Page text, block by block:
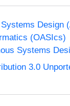
Design
(OASIcs)
Systems
3.0